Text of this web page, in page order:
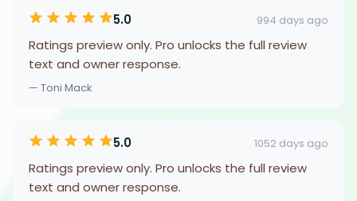
5.0 994 days ago
Ratings preview only. Pro unlocks the full review
text and owner response.
— Toni Mack
5.0 1052 days ago
Ratings preview only. Pro unlocks the full review
text and owner response.